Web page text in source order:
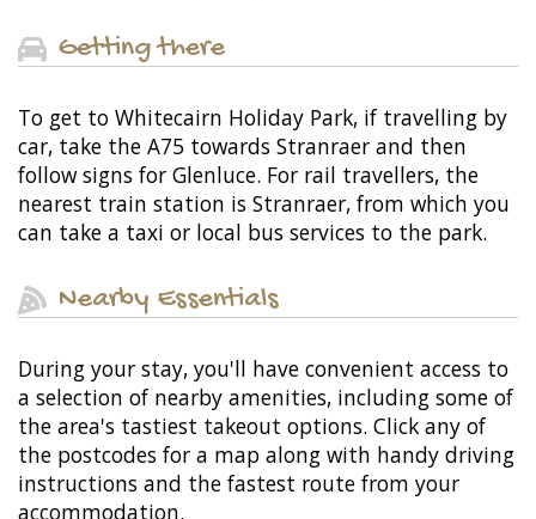
Getting there
To get to Whitecairn Holiday Park, if travelling by
car, take the A75 towards Stranraer and then
follow signs for Glenluce. For rail travellers, the
nearest train station is Stranraer, from which you
can take a taxi or local bus services to the park.
Nearby Essentials
During your stay, you'll have convenient access to
a selection of nearby amenities, including some of
the area's tastiest takeout options. Click any of
the postcodes for a map along with handy driving
instructions and the fastest route from your
accommodation.